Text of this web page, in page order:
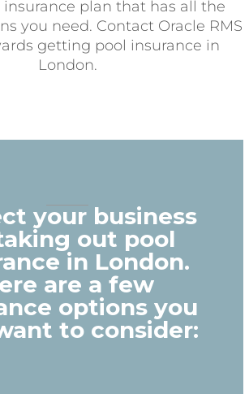
plan that has all the
you need. Contact Oracle RMS
getting pool insurance in
London.
your business
out pool
in London.
are a few
options you
to consider: